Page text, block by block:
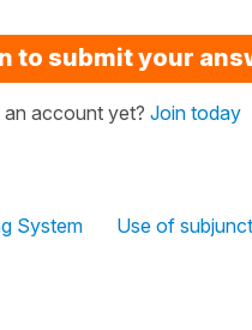
to submit your
account yet? Join today
System Use of